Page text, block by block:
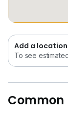
For viewing
ONG BENG
SENIOR
Add a location
To see